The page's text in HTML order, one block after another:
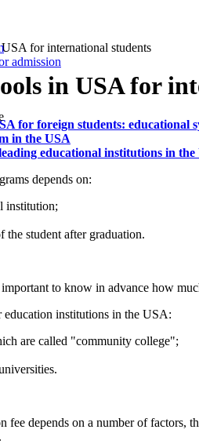
admission
for international students
in USA for
for foreign students: educational
in the USA
educational institutions in the
depends on:
institution;
the student after graduation.
to know in advance how
institutions in the USA:
are called "community college";
fee depends on a number of factors,